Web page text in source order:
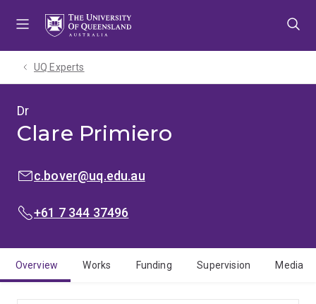
UQ Experts
Dr
Clare Primiero
EMAIL:c.bover@uq.edu.au
PHONE:
+61 7 344 37496
Overview Works Funding Supervision Media